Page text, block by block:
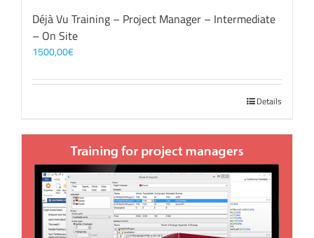
Déjà Vu Training – Project Manager – Intermediate
– On Site
1500,00€
Details